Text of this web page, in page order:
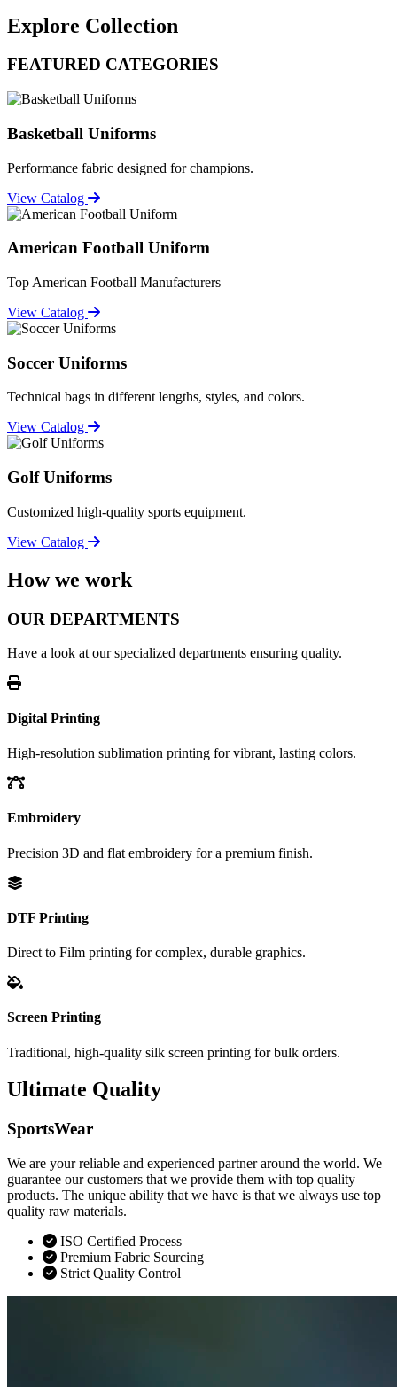
Explore Collection
FEATURED CATEGORIES
Basketball Uniforms
Performance fabric designed for champions.
View Catalog
American Football Uniform
Top American Football Manufacturers
View Catalog
Soccer Uniforms
Technical bags in different lengths, styles, and colors.
View Catalog
Golf Uniforms
Customized high-quality sports equipment.
View Catalog
How we work
OUR DEPARTMENTS
Have a look at our specialized departments ensuring quality.
Digital Printing
High-resolution sublimation printing for vibrant, lasting colors.
Embroidery
Precision 3D and flat embroidery for a premium finish.
DTF Printing
Direct to Film printing for complex, durable graphics.
Screen Printing
Traditional, high-quality silk screen printing for bulk orders.
Ultimate Quality
SportsWear
We are your reliable and experienced partner around the world. We
guarantee our customers that we provide them with top quality
products. The unique ability that we have is that we always use top
quality raw materials.
ISO Certified Process
Premium Fabric Sourcing
Strict Quality Control